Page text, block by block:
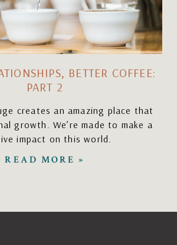
BETTER COFFEE:
PART 2
creates an amazing place that
growth. We’re made to make a
impact on this world.
READ MORE »